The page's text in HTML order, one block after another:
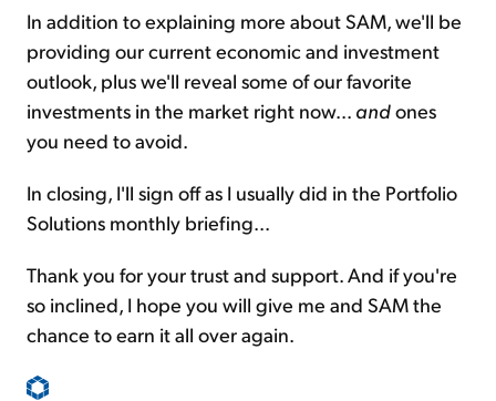
In addition to explaining more about SAM, we'll be
providing our current economic and investment
outlook, plus we'll reveal some of our favorite
investments in the market right now... andones
you need to avoid.
In closing, I'll sign off as I usually did in the Portfolio
Solutions monthly briefing...
Thank you for your trust and support. And if you're
so inclined, I hope you will give me and SAM the
chance to earn it all over again.